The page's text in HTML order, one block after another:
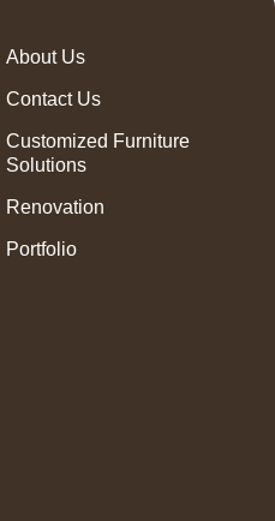
About Us
Contact Us
Customized Furniture
Solutions
Renovation
Portfolio